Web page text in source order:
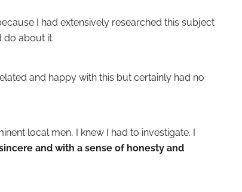
I had extensively researched this subject
do about it.
and happy with this but certainly had no
local men, I knew I had to investigate. I
and with a sense of honesty and